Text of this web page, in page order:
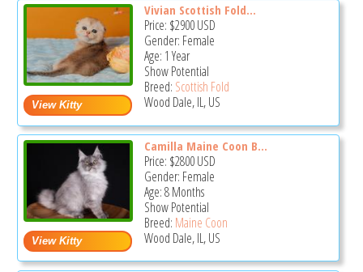
Vivian Scottish Fold...
Price: $2900USD
Gender: Female
Age: 1 Year
Show Potential
Breed: Scottish Fold
Wood Dale, IL, US
Camilla Maine Coon B...
Price: $2800USD
Gender: Female
Age: 8 Months
Show Potential
Breed: Maine Coon
Wood Dale, IL, US